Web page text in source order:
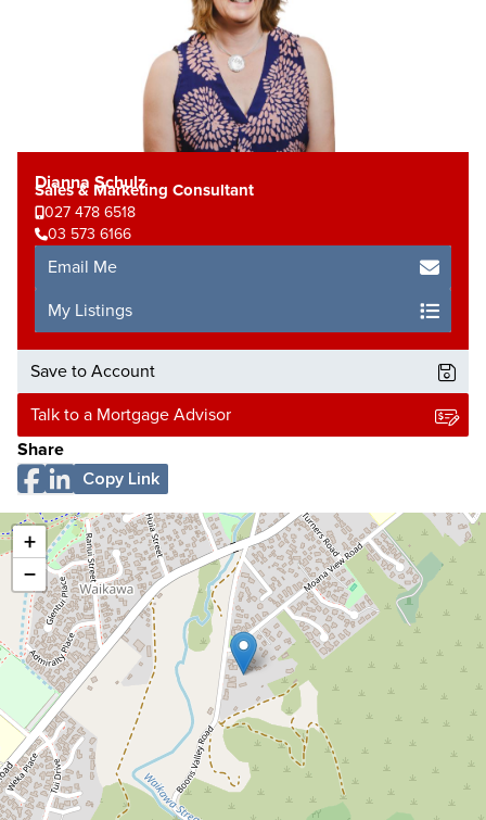
Dianna Schulz
Sales & Marketing Consultant
027 478 6518
03 573 6166
Email Me
My Listings
Save to Account
Talk to a Mortgage Advisor
Share
Copy Link
+
−